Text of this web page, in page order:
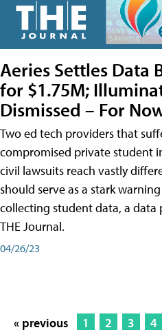
Aeries Settles Data
for $1.75M;
Dismissed – For
Two ed tech providers that
compromised private student
civil lawsuits reach vastly
should serve as a stark
collecting student data, a data
THE Journal.
04/26/23
« previous 1 2 3 4